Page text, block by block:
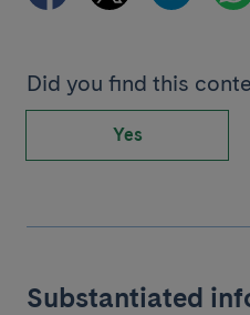
Did you find this
Yes
Substantiated